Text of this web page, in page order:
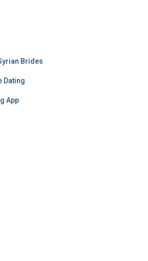
Brides
Dating
App